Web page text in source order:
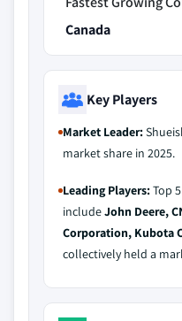
Canada
Key Players
Market Leader:
market share in 2025.
Leading Players:Top
includeJohn Deere,
Corporation, Kubota
collectively held a